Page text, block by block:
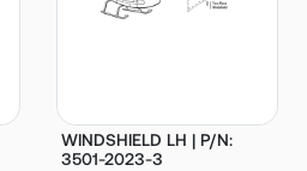
WINDSHIELD LH | P/N:
3501-2023-3